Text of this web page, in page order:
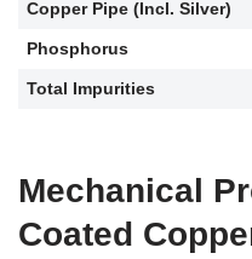
Copper Pipe (Incl. Silver)
Phosphorus
Total Impurities
Mechanical
Coated